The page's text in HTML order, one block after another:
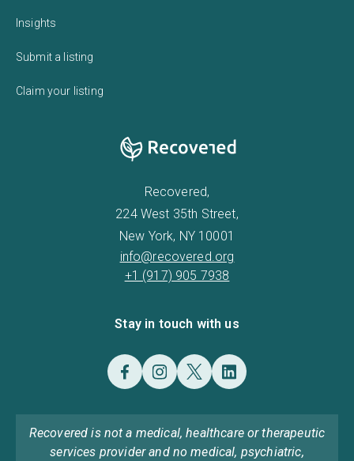
Insights
Submit a listing
Claim your listing
Recovered,
224 West 35th Street,
New York, NY 10001
info@recovered.org
+1 (917) 905 7938
Stay in touch with us
Recovered is not a medical, healthcare or therapeutic
services provider and no medical, psychiatric,